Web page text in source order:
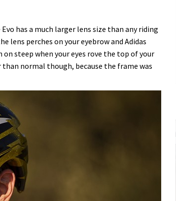
has a much larger lens size than any riding
lens perches on your eyebrow and Adidas
on steep when your eyes rove the top of your
normal though, because the frame was